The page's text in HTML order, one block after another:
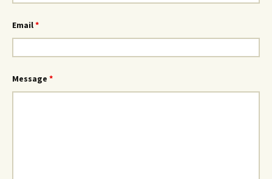
Email*
Message *